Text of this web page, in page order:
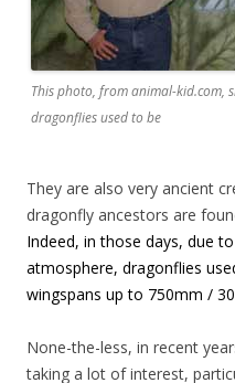
This photo, from animal-kid.com,
dragonflies used to be
They are also very ancient
dragonfly ancestors are
Indeed, in those days, due
atmosphere, dragonflies
wingspans up to 750mm /
None-the-less, in recent
taking a lot of interest,